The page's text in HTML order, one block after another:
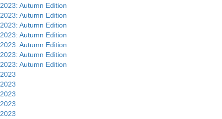
2023: Autumn Edition
2023: Autumn Edition
2023: Autumn Edition
2023: Autumn Edition
2023: Autumn Edition
2023: Autumn Edition
2023: Autumn Edition
2023
2023
2023
2023
2023